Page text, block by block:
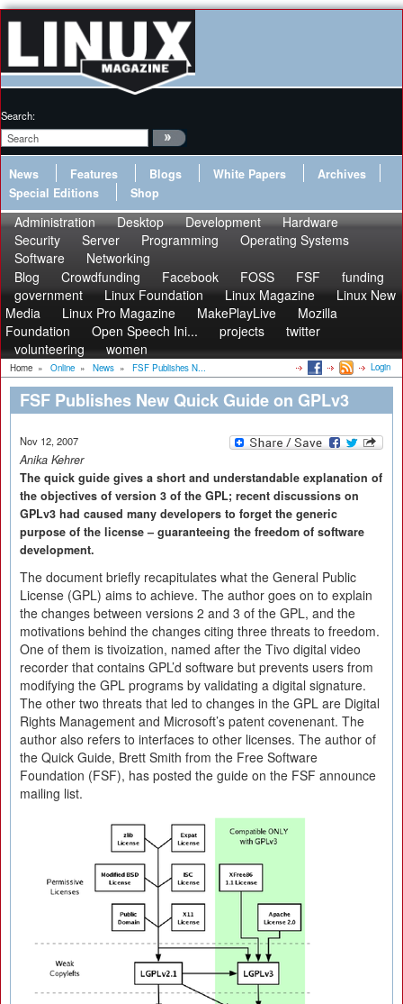
Search:
News Features Blogs White Papers
Archives
Special Editions
Shop
Administration Desktop Development
Hardware
Security
Server Programming
Operating Systems
Software
Networking
Blog
Crowdfunding Facebook FOSS FSF
funding
government
Linux Foundation Linux Magazine
Linux New
Media
Linux Pro Magazine MakePlayLive
Mozilla
Foundation
Open Speech Ini... projects
twitter
volunteering
women
Home » Online » News » FSF Publishes N... Login
FSF Publishes New Quick Guide on GPLv3
Nov 12, 2007
Anika Kehrer
The quick guide gives a short and understandable explanation of
the objectives of version 3 of the GPL; recent discussions on
GPLv3 had caused many developers to forget the generic
purpose of the license – guaranteeing the freedom of software
development.
The document briefly recapitulates what the General Public
License (GPL) aims to achieve. The author goes on to explain
the changes between versions 2 and 3 of the GPL, and the
motivations behind the changes citing three threats to freedom.
One of them is tivoization, named after the Tivo digital video
recorder that contains GPL’d software but prevents users from
modifying the GPL programs by validating a digital signature.
The other two threats that led to changes in the GPL are Digital
Rights Management and Microsoft’s patent covenenant. The
author also refers to interfaces to other licenses. The author of
the Quick Guide, Brett Smith from the Free Software
Foundation (FSF), has posted the guide on the FSF announce
mailing list.